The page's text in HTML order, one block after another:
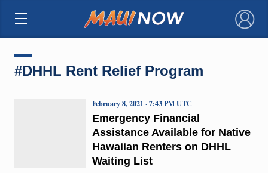
×
#DHHL Rent Relief Program
Emergency Financial
Assistance Available for Native
Hawaiian Renters on DHHL
Waiting List
February 8, 2021 · 7:43 PM UTC